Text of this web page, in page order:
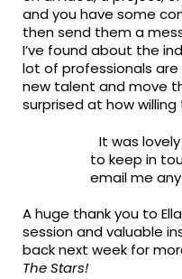
and you have some
then send them a
I’ve found about the
lot of professionals are
new talent and move
surprised at how
It was
to keep in
email me
A huge thank you to
session and valuable
back next week for
The Stars!